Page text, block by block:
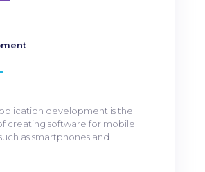
development is the
creating software for mobile
as smartphones and